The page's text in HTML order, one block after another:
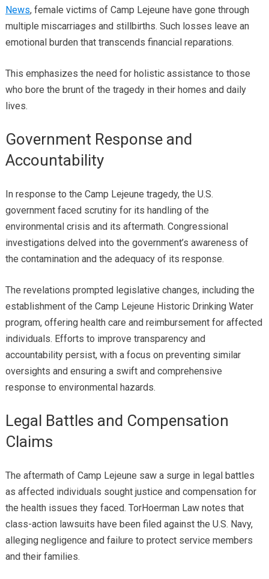
News, female victims of Camp Lejeune have gone through
multiple miscarriages and stillbirths. Such losses leave an
emotional burden that transcends financial reparations.
This emphasizes the need for holistic assistance to those
who bore the brunt of the tragedy in their homes and daily
lives.
Government Response and
Accountability
In response to the Camp Lejeune tragedy, the U.S.
government faced scrutiny for its handling of the
environmental crisis and its aftermath. Congressional
investigations delved into the government’s awareness of
the contamination and the adequacy of its response.
The revelations prompted legislative changes, including the
establishment of the Camp Lejeune Historic Drinking Water
program, offering health care and reimbursement for affected
individuals. Efforts to improve transparency and
accountability persist, with a focus on preventing similar
oversights and ensuring a swift and comprehensive
response to environmental hazards.
Legal Battles and Compensation
Claims
The aftermath of Camp Lejeune saw a surge in legal battles
as affected individuals sought justice and compensation for
the health issues they faced. TorHoerman Law notes that
class-action lawsuits have been filed against the U.S. Navy,
alleging negligence and failure to protect service members
and their families.